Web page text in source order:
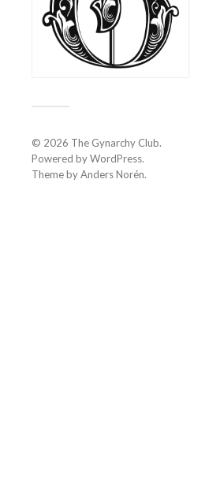
© 2026 The Gynarchy Club.
Powered byWordPress.
Theme byAnders Norén.